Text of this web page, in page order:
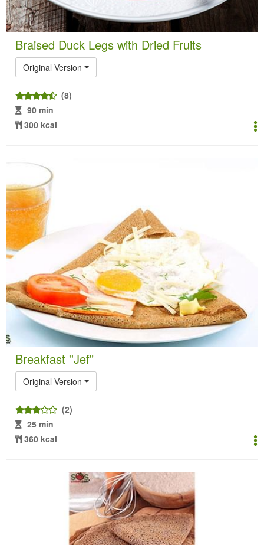
Braised Duck Legs with Dried Fruits
Original Version
(8)
90 min
300 kcal
Breakfast ''Jef"
Original Version
(2)
25 min
360 kcal